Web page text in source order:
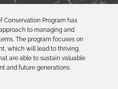
Conservation Program has
to managing and
The program focuses on
which will lead to thriving,
are able to sustain valuable
and future generations.